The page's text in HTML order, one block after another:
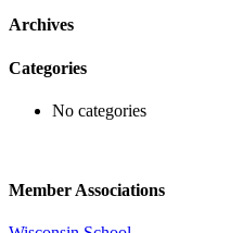
Archives
Categories
No categories
Member Associations